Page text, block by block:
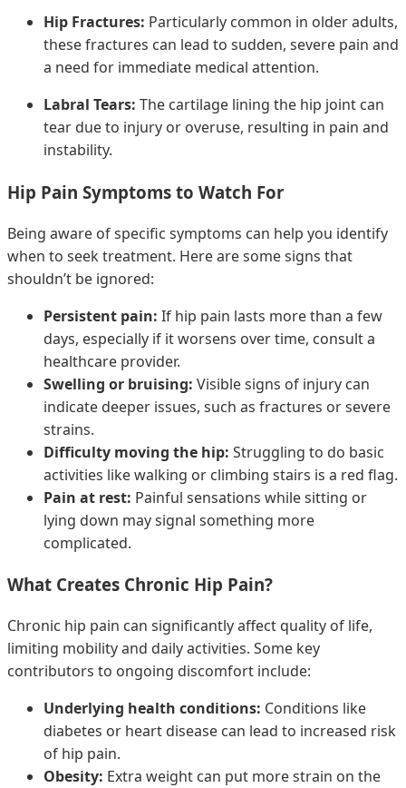
Hip Fractures: Particularly common in older adults,
these fractures can lead to sudden, severe pain and
a need for immediate medical attention.
Labral Tears: The cartilage lining the hip joint can
tear due to injury or overuse, resulting in pain and
instability.
Hip Pain Symptoms to Watch For
Being aware of specific symptoms can help you identify
when to seek treatment. Here are some signs that
shouldn’t be ignored:
Persistent pain: If hip pain lasts more than a few
days, especially if it worsens over time, consult a
healthcare provider.
Swelling or bruising: Visible signs of injury can
indicate deeper issues, such as fractures or severe
strains.
Difficulty moving the hip: Struggling to do basic
activities like walking or climbing stairs is a red flag.
Pain at rest: Painful sensations while sitting or
lying down may signal something more
complicated.
What Creates Chronic Hip Pain?
Chronic hip pain can significantly affect quality of life,
limiting mobility and daily activities. Some key
contributors to ongoing discomfort include:
Underlying health conditions: Conditions like
diabetes or heart disease can lead to increased risk
of hip pain.
Obesity: Extra weight can put more strain on the